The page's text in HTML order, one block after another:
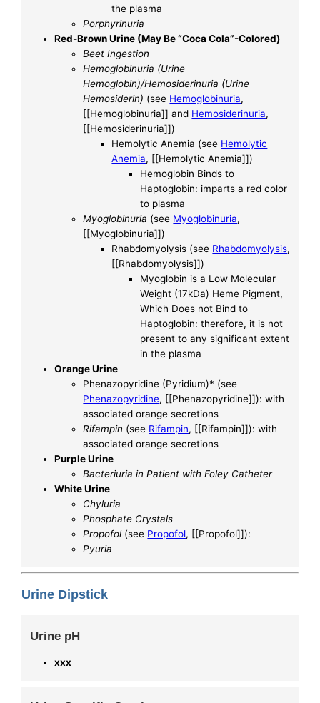
the plasma
Porphyrinuria
Red-Brown Urine (May Be “Coca Cola”-Colored)
Beet Ingestion
Hemoglobinuria (Urine
Hemoglobin)/Hemosiderinuria (Urine
Hemosiderin) (see Hemoglobinuria,
[[Hemoglobinuria]] and Hemosiderinuria,
[[Hemosiderinuria]])
Hemolytic Anemia (see Hemolytic
Anemia, [[Hemolytic Anemia]])
Hemoglobin Binds to
Haptoglobin: imparts a red color
to plasma
Myoglobinuria (see Myoglobinuria,
[[Myoglobinuria]])
Rhabdomyolysis (see Rhabdomyolysis,
[[Rhabdomyolysis]])
Myoglobin is a Low Molecular
Weight (17kDa) Heme Pigment,
Which Does not Bind to
Haptoglobin: therefore, it is not
present to any significant extent
in the plasma
Orange Urine
Phenazopyridine (Pyridium)* (see
Phenazopyridine, [[Phenazopyridine]]): with
associated orange secretions
Rifampin (see Rifampin, [[Rifampin]]): with
associated orange secretions
Purple Urine
Bacteriuria in Patient with Foley Catheter
White Urine
Chyluria
Phosphate Crystals
Propofol (see Propofol, [[Propofol]]):
Pyuria
Urine Dipstick
Urine pH
xxx